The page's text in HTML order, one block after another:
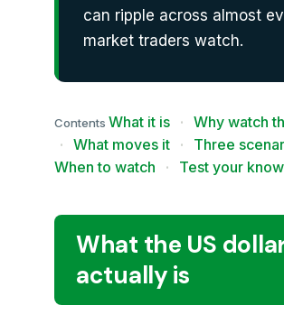
can ripple across almost
market traders watch.
Contents What it is · Why watch
· What moves it · Three
When to watch
· Test your
What the US
actually is